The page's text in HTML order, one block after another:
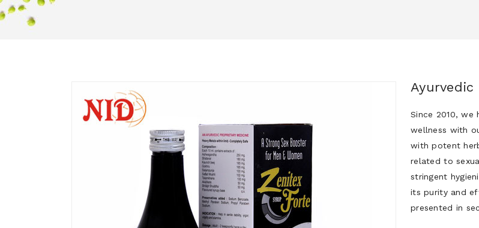
Ayurvedic
Since 2010,
wellness with
with potent
related to
stringent
its purity and
presented in